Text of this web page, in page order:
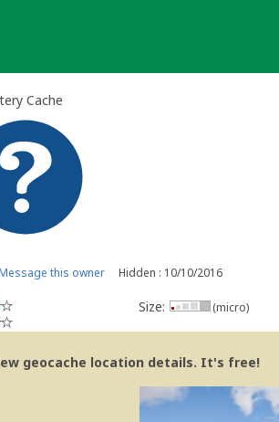
Cache
this owner Hidden : 10/10/2016
Size: (micro)
geocache location details. It's free!